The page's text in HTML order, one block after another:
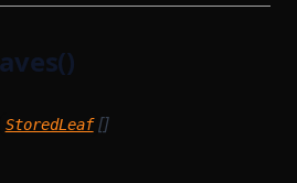
StoredLeaf []